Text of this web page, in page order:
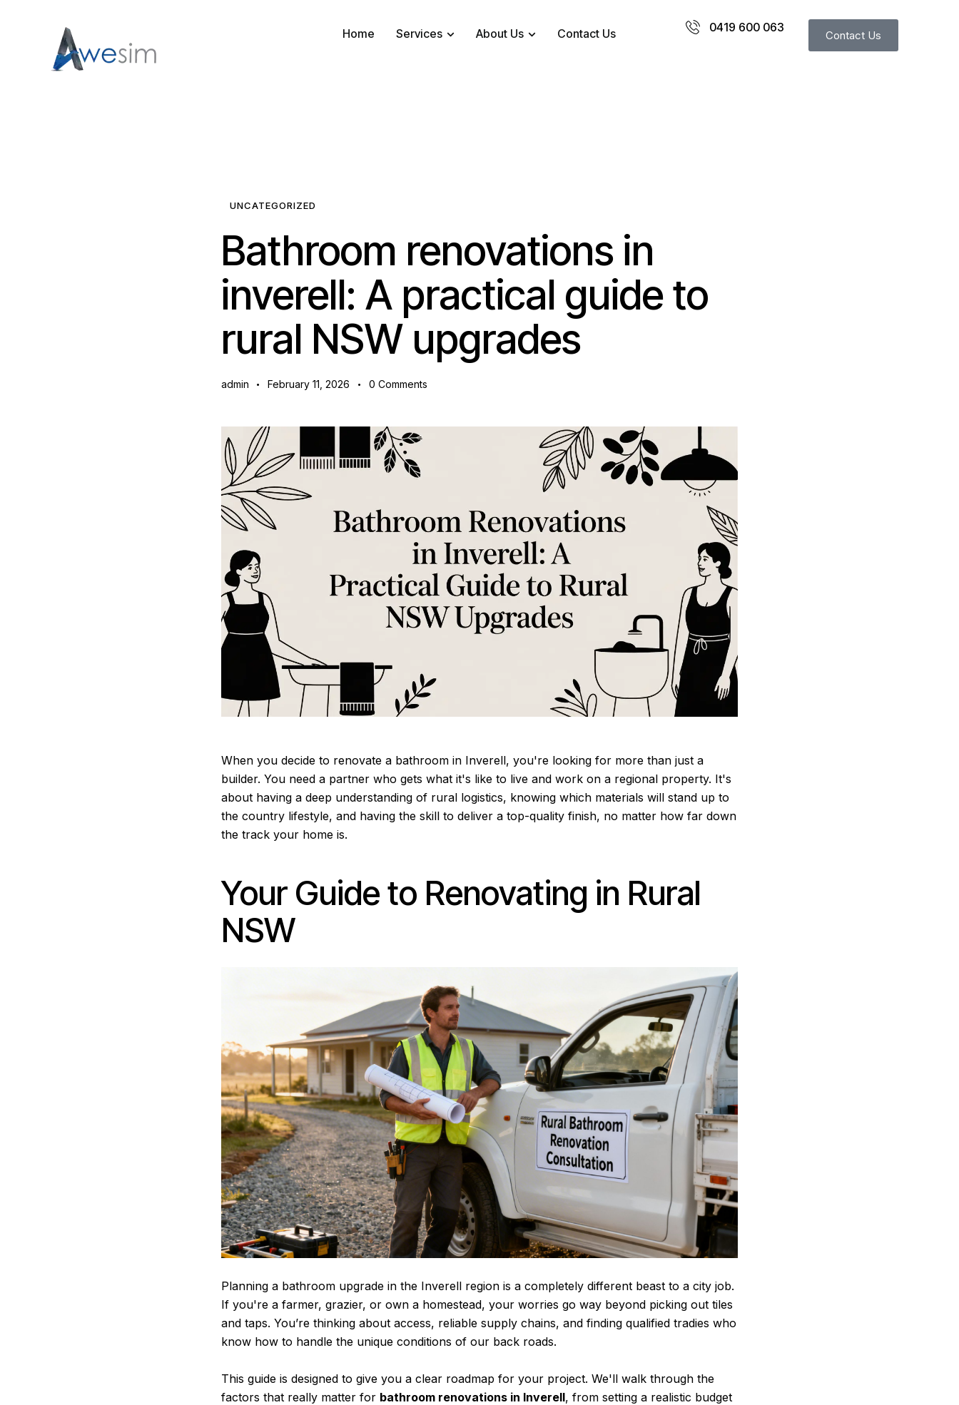
Home Services About Us Contact Us 0419 600 063
Contact Us
UNCATEGORIZED
Bathroom renovations in
inverell: A practical guide to
rural NSW upgrades
admin February 11, 2026 0 Comments
When you decide to renovate a bathroom in Inverell, you're looking for more than just a
builder. You need a partner who gets what it's like to live and work on a regional property. It's
about having a deep understanding of rural logistics, knowing which materials will stand up to
the country lifestyle, and having the skill to deliver a top-quality finish, no matter how far down
the track your home is.
Your Guide to Renovating in Rural
NSW
Planning a bathroom upgrade in the Inverell region is a completely different beast to a city job.
If you're a farmer, grazier, or own a homestead, your worries go way beyond picking out tiles
and taps. You’re thinking about access, reliable supply chains, and finding qualified tradies who
know how to handle the unique conditions of our back roads.
This guide is designed to give you a clear roadmap for your project. We'll walk through the
factors that really matter for bathroom renovations in Inverell, from setting a realistic budget